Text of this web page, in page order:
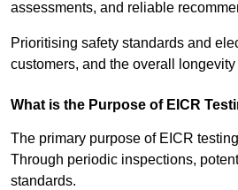
assessments, and reliable
Prioritising safety standards and
customers, and the overall
What is the Purpose of EICR
The primary purpose of EICR
Through periodic inspections,
standards.